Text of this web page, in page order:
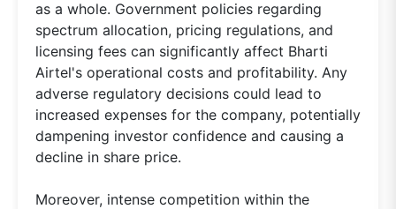
as a whole. Government policies regarding
spectrum allocation, pricing regulations, and
licensing fees can significantly affect Bharti
Airtel's operational costs and profitability. Any
adverse regulatory decisions could lead to
increased expenses for the company, potentially
dampening investor confidence and causing a
decline in share price.
Moreover, intense competition within the